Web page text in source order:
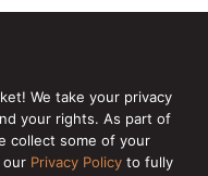
for insider
exclusives.
We take your privacy
your rights. As part of
collect some of your
our Privacy Policy to fully